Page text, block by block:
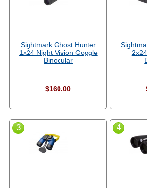
Sightmark Ghost Hunter
1x24 Night Vision Goggle
Binocular
$160.00
3 4